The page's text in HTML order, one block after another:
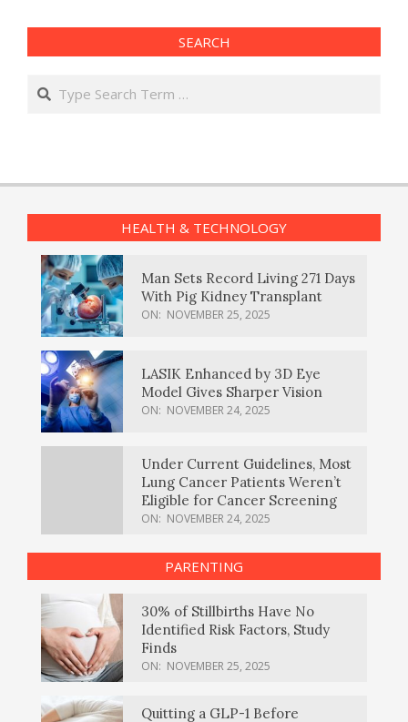
SEARCH
Search
HEALTH & TECHNOLOGY
Man Sets Record Living 271 Days
With Pig Kidney Transplant
ON: NOVEMBER 25, 2025
LASIK Enhanced by 3D Eye
Model Gives Sharper Vision
ON: NOVEMBER 24, 2025
Under Current Guidelines, Most
Lung Cancer Patients Weren’t
Eligible for Cancer Screening
ON: NOVEMBER 24, 2025
PARENTING
30% of Stillbirths Have No
Identified Risk Factors, Study
Finds
ON: NOVEMBER 25, 2025
Quitting a GLP-1 Before